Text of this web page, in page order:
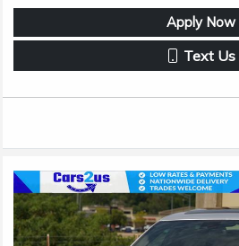
Apply Now
Text Us